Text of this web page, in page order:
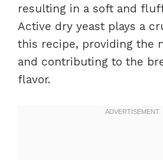
resulting in a soft and
Active dry yeast plays a
this recipe, providing the
and contributing to the
flavor.